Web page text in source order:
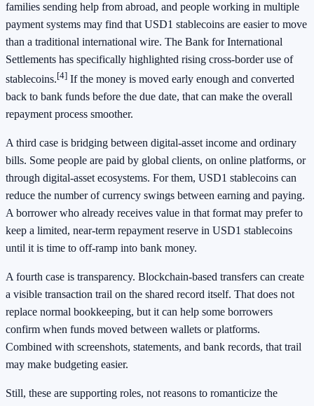
families sending help from abroad, and people working in multiple
payment systems may find that USD1 stablecoins are easier to move
than a traditional international wire. The Bank for International
Settlements has specifically highlighted rising cross-border use of
stablecoins.[4] If the money is moved early enough and converted
back to bank funds before the due date, that can make the overall
repayment process smoother.
A third case is bridging between digital-asset income and ordinary
bills. Some people are paid by global clients, on online platforms, or
through digital-asset ecosystems. For them, USD1 stablecoins can
reduce the number of currency swings between earning and paying.
A borrower who already receives value in that format may prefer to
keep a limited, near-term repayment reserve in USD1 stablecoins
until it is time to off-ramp into bank money.
A fourth case is transparency. Blockchain-based transfers can create
a visible transaction trail on the shared record itself. That does not
replace normal bookkeeping, but it can help some borrowers
confirm when funds moved between wallets or platforms.
Combined with screenshots, statements, and bank records, that trail
may make budgeting easier.
Still, these are supporting roles, not reasons to romanticize the